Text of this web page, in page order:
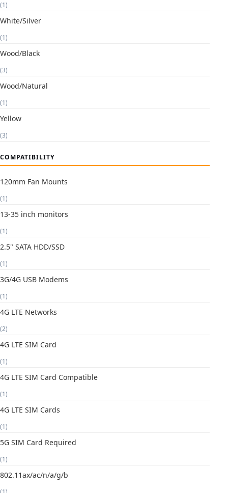
(1)
White/Silver
(1)
Wood/Black
(3)
Wood/Natural
(1)
Yellow
(3)
COMPATIBILITY
120mm Fan Mounts
(1)
13-35 inch monitors
(1)
2.5" SATA HDD/SSD
(1)
3G/4G USB Modems
(1)
4G LTE Networks
(2)
4G LTE SIM Card
(1)
4G LTE SIM Card Compatible
(1)
4G LTE SIM Cards
(1)
5G SIM Card Required
(1)
802.11ax/ac/n/a/g/b